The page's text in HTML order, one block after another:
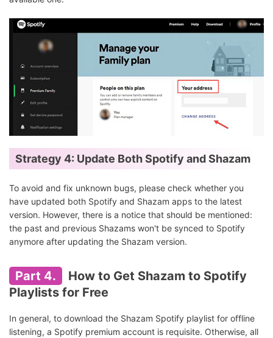
Strategy 4: Update Both Spotify and Shazam
To avoid and fix unknown bugs, please check whether you
have updated both Spotify and Shazam apps to the latest
version. However, there is a notice that should be mentioned:
the past and previous Shazams won't be synced to Spotify
anymore after updating the Shazam version.
Part 4.
How to Get Shazam to Spotify
Playlists for Free
In general, to download the Shazam Spotify playlist for offline
listening, a Spotify premium account is requisite. Otherwise, all